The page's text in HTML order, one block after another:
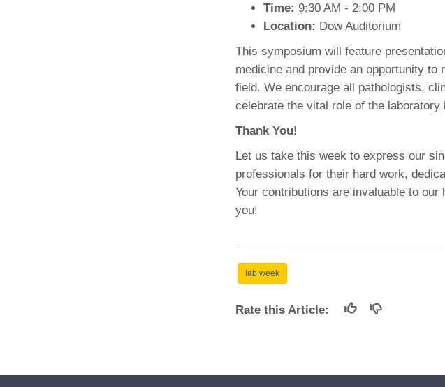
Time: 9:30 AM - 2:00 PM
Location: Dow Auditorium
This symposium will feature
medicine and provide an opportunity
field. We encourage all pathologists,
celebrate the vital role of the laboratory
Thank You!
Let us take this week to express our
professionals for their hard work,
Your contributions are invaluable to
you!
lab week
Rate this Article: